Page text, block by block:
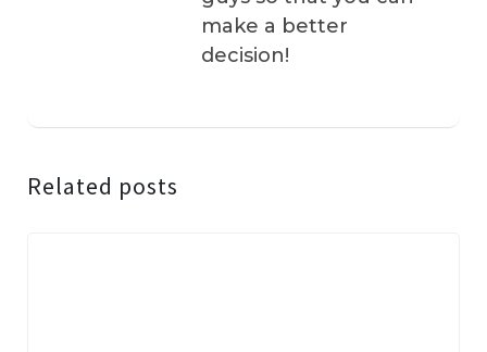
make a better
decision!
Related posts